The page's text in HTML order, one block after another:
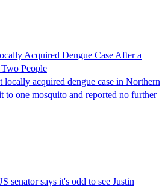
Acquired Dengue Case After a
People
acquired dengue case in Northern
one mosquito and reported no further
senator says it's odd to see Justin